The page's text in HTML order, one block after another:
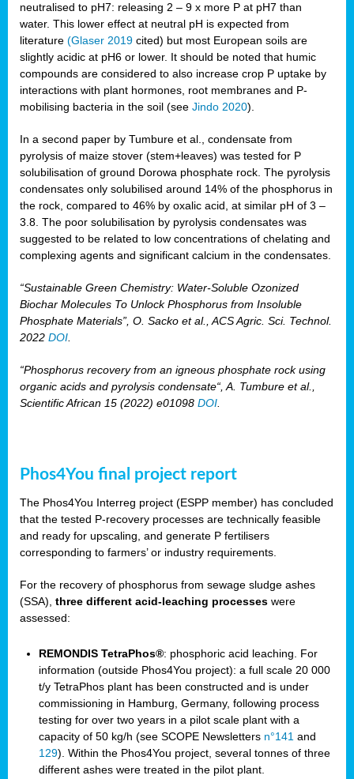
neutralised to pH7: releasing 2 – 9 x more P at pH7 than
water. This lower effect at neutral pH is expected from
literature (Glaser 2019 cited) but most European soils are
slightly acidic at pH6 or lower. It should be noted that humic
compounds are considered to also increase crop P uptake by
interactions with plant hormones, root membranes and P-
mobilising bacteria in the soil (see Jindo 2020).
In a second paper by Tumbure et al., condensate from
pyrolysis of maize stover (stem+leaves) was tested for P
solubilisation of ground Dorowa phosphate rock. The pyrolysis
condensates only solubilised around 14% of the phosphorus in
the rock, compared to 46% by oxalic acid, at similar pH of 3 –
3.8. The poor solubilisation by pyrolysis condensates was
suggested to be related to low concentrations of chelating and
complexing agents and significant calcium in the condensates.
“Sustainable Green Chemistry: Water-Soluble Ozonized
Biochar Molecules To Unlock Phosphorus from Insoluble
Phosphate Materials”, O. Sacko et al., ACS Agric. Sci. Technol.
2022 DOI
“Phosphorus recovery from an igneous phosphate rock using
organic acids and pyrolysis condensate“, A. Tumbure et al.,
Scientific African 15 (2022) e01098 DOI
Phos4You final project report
The Phos4You Interreg project (ESPP member) has concluded
that the tested P-recovery processes are technically feasible
and ready for upscaling, and generate P fertilisers
corresponding to farmers’ or industry requirements.
For the recovery of phosphorus from sewage sludge ashes
(SSA), three different acid-leaching processes were
assessed:
REMONDIS TetraPhos®: phosphoric acid leaching. For
information (outside Phos4You project): a full scale 20 000
t/y TetraPhos plant has been constructed and is under
commissioning in Hamburg, Germany, following process
testing for over two years in a pilot scale plant with a
capacity of 50 kg/h (see SCOPE Newsletters n°141 and
129). Within the Phos4You project, several tonnes of three
different ashes were treated in the pilot plant.